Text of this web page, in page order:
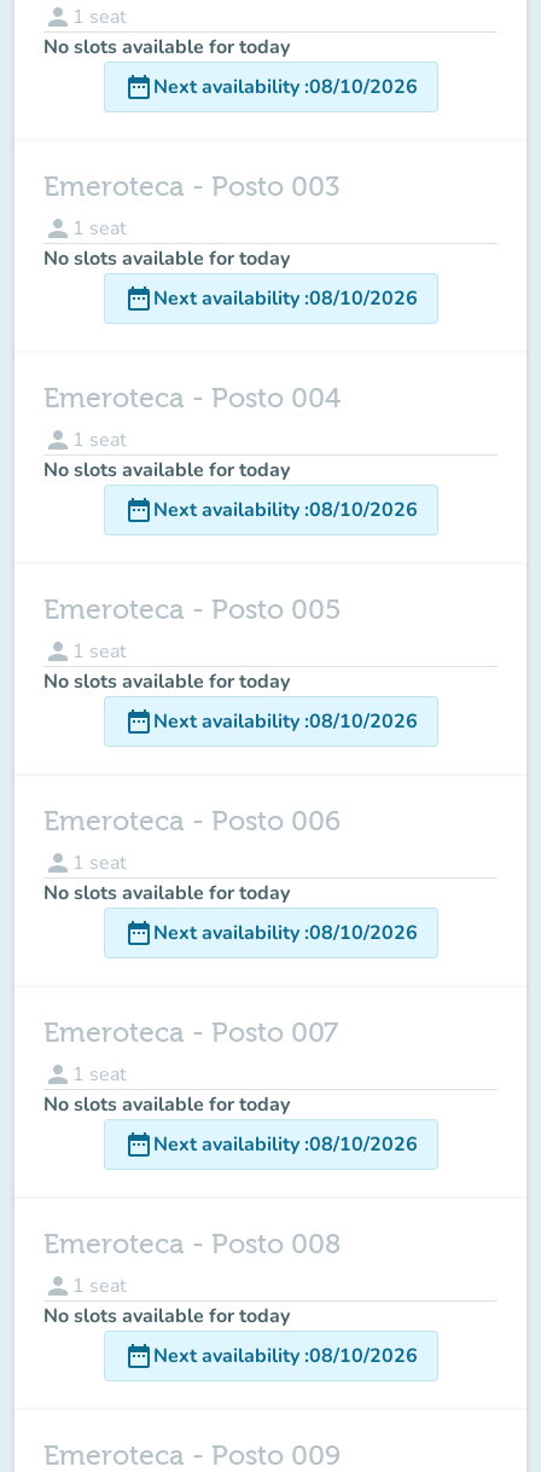
person 1 seat
No slots available for today
date_rangeNext availability:08/10/2026
Emeroteca - Posto 003
person 1 seat
No slots available for today
date_rangeNext availability:08/10/2026
Emeroteca - Posto 004
person 1 seat
No slots available for today
date_rangeNext availability:08/10/2026
Emeroteca - Posto 005
person 1 seat
No slots available for today
date_rangeNext availability:08/10/2026
Emeroteca - Posto 006
person 1 seat
No slots available for today
date_rangeNext availability:08/10/2026
Emeroteca - Posto 007
person 1 seat
No slots available for today
date_rangeNext availability:08/10/2026
Emeroteca - Posto 008
person 1 seat
No slots available for today
date_rangeNext availability:08/10/2026
Emeroteca - Posto 009